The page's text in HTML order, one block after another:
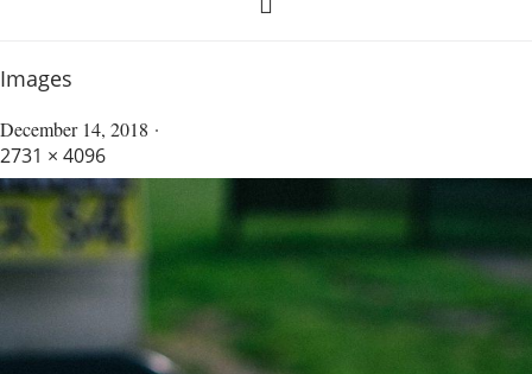
Images
December 14, 2018
2731 × 4096